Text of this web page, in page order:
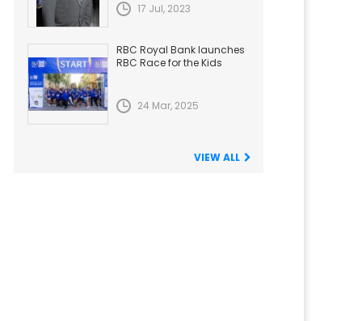
17 Jul, 2023
RBC Royal Bank launches
RBC Race for the Kids
24 Mar, 2025
VIEW ALL